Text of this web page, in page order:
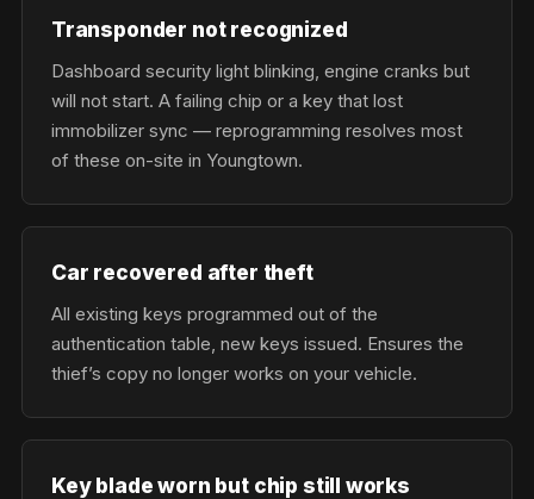
Transponder not recognized
Dashboard security light blinking, engine cranks but
will not start. A failing chip or a key that lost
immobilizer sync — reprogramming resolves most
of these on-site in Youngtown.
Car recovered after theft
All existing keys programmed out of the
authentication table, new keys issued. Ensures the
thief’s copy no longer works on your vehicle.
Key blade worn but chip still works